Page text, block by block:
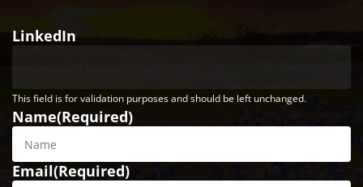
LinkedIn
This field is for validation purposes and should be left unchanged.
Name(Required)
Email(Required)